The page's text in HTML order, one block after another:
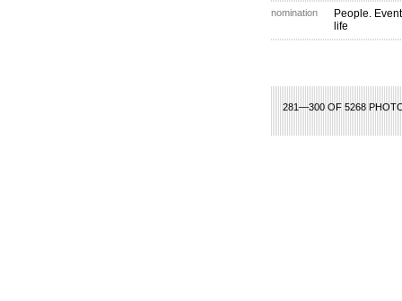
nomination
People.
life
281—300 OF 5268
1 2 3 4 5 6 7